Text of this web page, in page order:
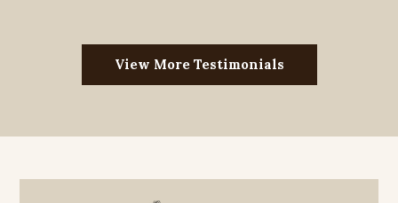
View More Testimonials